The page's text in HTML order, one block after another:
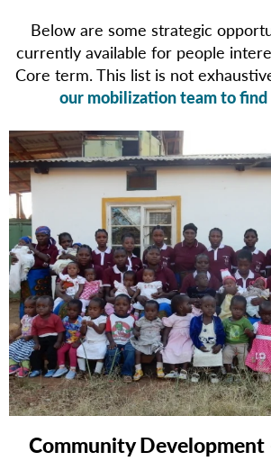
Below are some strategic
currently available for people
Core term. This list is not
our mobilization team to
Community Development